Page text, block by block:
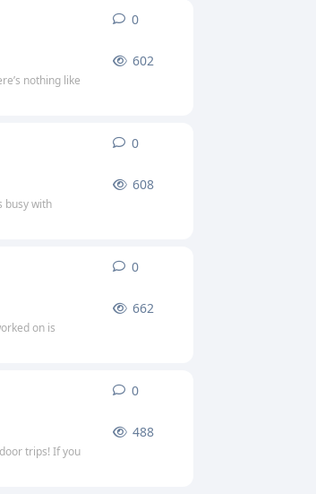
602
nothing like
0
608
busy with
0
662
on is
0
488
trips! If you
0